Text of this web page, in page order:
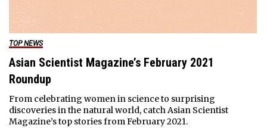
TOP NEWS
Asian Scientist Magazine’s February 2021
Roundup
From celebrating women in science to surprising
discoveries in the natural world, catch Asian Scientist
Magazine’s top stories from February 2021.